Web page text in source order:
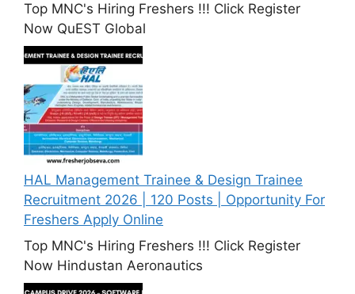
Top MNC's Hiring Freshers !!! Click Register
Now QuEST Global
HAL Management Trainee & Design Trainee
Recruitment 2026 | 120 Posts | Opportunity For
Freshers Apply Online
Top MNC's Hiring Freshers !!! Click Register
Now Hindustan Aeronautics